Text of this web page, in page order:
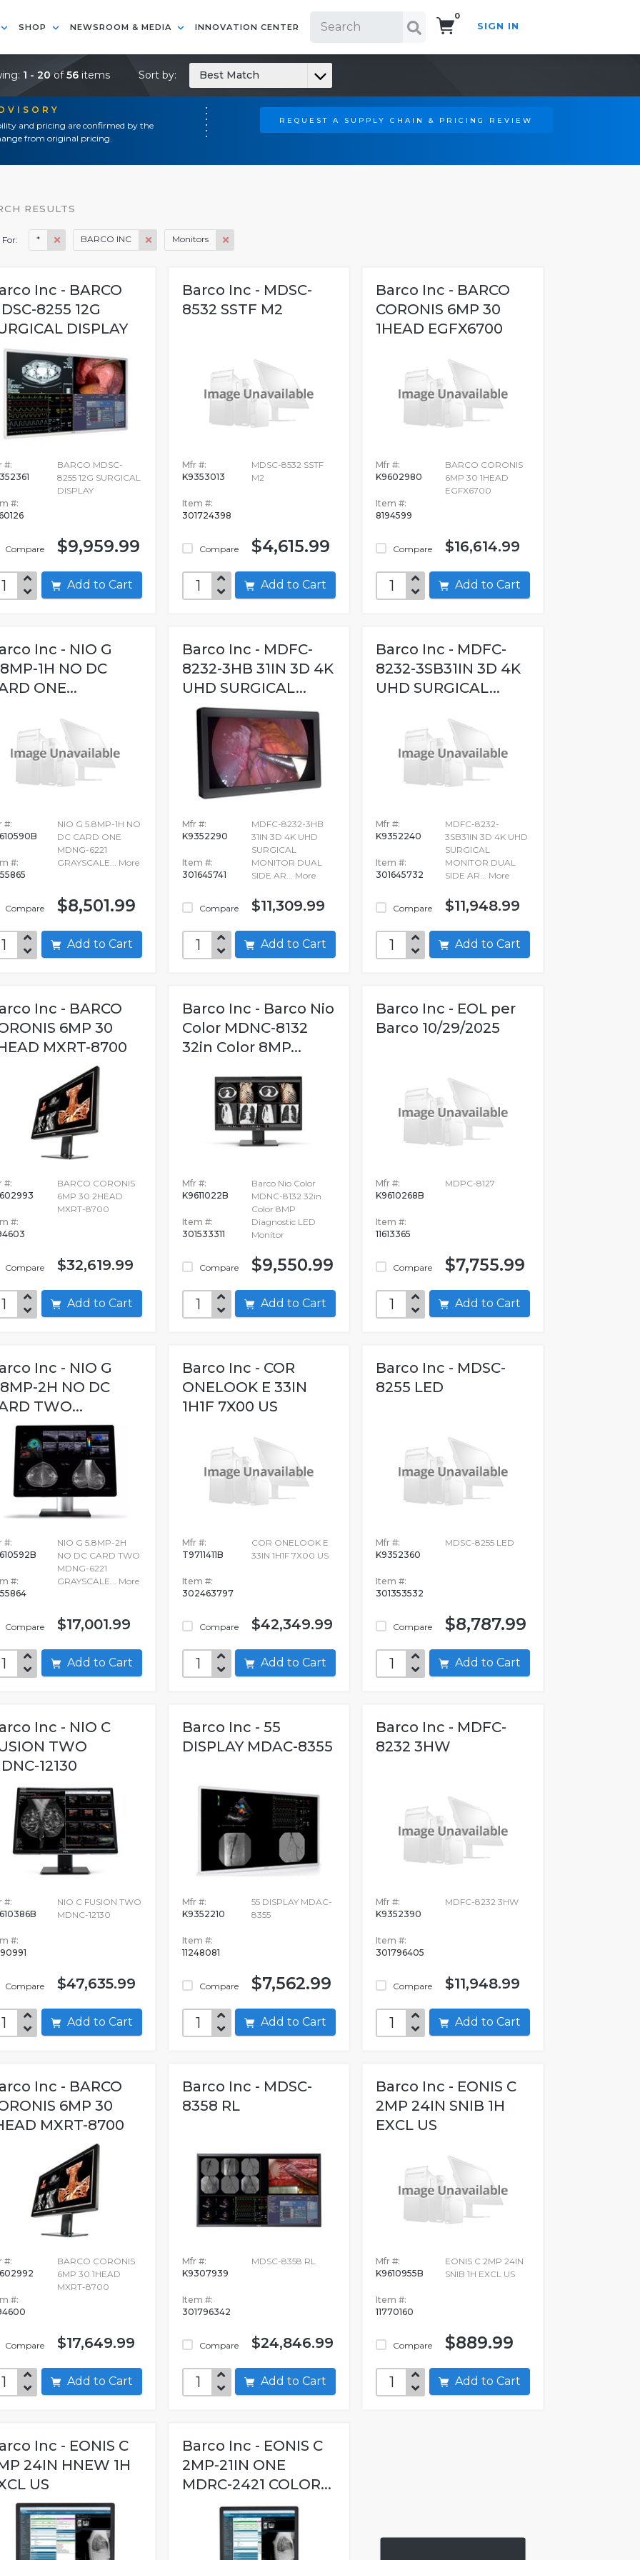
SHOP NEWSROOM & MEDIA INNOVATION CENTER
0
SIGN IN
and pricing are confirmed by the
from original pricing.
REQUEST A SUPPLY CHAIN & PRICING REVIEW
1 - 20of56 items Sort by: Best Match
RESULTS
For: * BARCO INC Monitors
Inc - BARCO
8255 12G
DISPLAY
#:
#:
Compare
BARCO MDSC-
8255 12G SURGICAL
DISPLAY
$9,959.99
Add to Cart
Barco Inc - MDSC-
8532 SSTF M2
Mfr #:
K9353013
Item #:
301724398
Compare
MDSC-8532 SSTF
M2
$4,615.99
Add to Cart
Barco Inc - BARCO
CORONIS 6MP 30
1HEAD EGFX6700
Mfr #:
K9602980
Item #:
8194599
Compare
BARCO CORONIS
6MP 30 1HEAD
EGFX6700
$16,614.99
Add to Cart
Inc - NIO G
1H NO DC
ONE...
#:
#:
Compare
NIO G 5.8MP-1H NO
DC CARD ONE
MDNG-6221
GRAYSCALE... More
$8,501.99
Add to Cart
Barco Inc - MDFC-
8232-3HB 31IN 3D 4K
UHD SURGICAL...
Mfr #:
K9352290
Item #:
301645741
Compare
MDFC-8232-3HB
31IN 3D 4K UHD
SURGICAL
MONITOR DUAL
SIDE AR... More
$11,309.99
Add to Cart
Barco Inc - MDFC-
8232-3SB31IN 3D 4K
UHD SURGICAL...
Mfr #:
K9352240
Item #:
301645732
Compare
MDFC-8232-
3SB31IN 3D 4K UHD
SURGICAL
MONITOR DUAL
SIDE AR... More
$11,948.99
Add to Cart
Inc - BARCO
6MP 30
MXRT-8700
#:
#:
Compare
BARCO CORONIS
6MP 30 2HEAD
MXRT-8700
$32,619.99
Add to Cart
Barco Inc - Barco Nio
Color MDNC-8132
32in Color 8MP...
Mfr #:
K9611022B
Item #:
301533311
Compare
Barco Nio Color
MDNC-8132 32in
Color 8MP
Diagnostic LED
Monitor
$9,550.99
Add to Cart
Barco Inc - EOL per
Barco 10/29/2025
Mfr #:
K9610268B
Item #:
11613365
Compare
MDPC-8127
$7,755.99
Add to Cart
Inc - NIO G
2H NO DC
TWO...
#:
#:
Compare
NIO G 5.8MP-2H
NO DC CARD TWO
MDNG-6221
GRAYSCALE... More
$17,001.99
Add to Cart
Barco Inc - COR
ONELOOK E 33IN
1H1F 7X00 US
Mfr #:
T9711411B
Item #:
302463797
Compare
COR ONELOOK E
33IN 1H1F 7X00 US
$42,349.99
Add to Cart
Barco Inc - MDSC-
8255 LED
Mfr #:
K9352360
Item #:
301353532
Compare
MDSC-8255 LED
$8,787.99
Add to Cart
Inc - NIO C
TWO
12130
#:
#:
Compare
NIO C FUSION TWO
MDNC-12130
$47,635.99
Add to Cart
Barco Inc - 55
DISPLAY MDAC-8355
Mfr #:
K9352210
Item #:
11248081
Compare
55 DISPLAY MDAC-
8355
$7,562.99
Add to Cart
Barco Inc - MDFC-
8232 3HW
Mfr #:
K9352390
Item #:
301796405
Compare
MDFC-8232 3HW
$11,948.99
Add to Cart
Inc - BARCO
6MP 30
MXRT-8700
#:
#:
Compare
BARCO CORONIS
6MP 30 1HEAD
MXRT-8700
$17,649.99
Add to Cart
Barco Inc - MDSC-
8358 RL
Mfr #:
K9307939
Item #:
301796342
Compare
MDSC-8358 RL
$24,846.99
Add to Cart
Barco Inc - EONIS C
2MP 24IN SNIB 1H
EXCL US
Mfr #:
K9610955B
Item #:
11770160
Compare
EONIS C 2MP 24IN
SNIB 1H EXCL US
$889.99
Add to Cart
Inc - EONIS C
24IN HNEW 1H
US
Barco Inc - EONIS C
2MP-21IN ONE
MDRC-2421 COLOR...